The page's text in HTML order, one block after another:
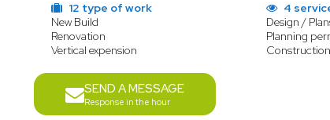
12 type of work
New Build
Renovation
Vertical expension
4
Design /
Planning
SEND A MESSAGE
Response in the hour